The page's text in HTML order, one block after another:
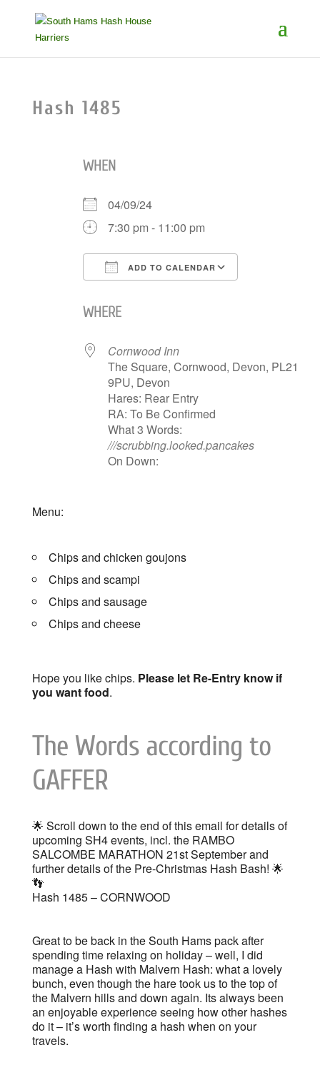
Hash 1485
WHEN
04/09/24
7:30 pm - 11:00 pm
ADD TO CALENDAR
WHERE
Cornwood Inn
The Square, Cornwood, Devon, PL21
9PU, Devon
Hares: Rear Entry
RA: To Be Confirmed
What 3 Words:
///scrubbing.looked.pancakes
On Down:
Menu:
Chips and chicken goujons
Chips and scampi
Chips and sausage
Chips and cheese
Hope you like chips. Please let Re-Entry know if
you want food.
The Words according to
GAFFER
🌟 Scroll down to the end of this email for details of
upcoming SH4 events, incl. the RAMBO
SALCOMBE MARATHON 21st September and
further details of the Pre-Christmas Hash Bash! 🌟
👣
Hash 1485 – CORNWOOD
Great to be back in the South Hams pack after
spending time relaxing on holiday – well, I did
manage a Hash with Malvern Hash: what a lovely
bunch, even though the hare took us to the top of
the Malvern hills and down again. Its always been
an enjoyable experience seeing how other hashes
do it – it’s worth finding a hash when on your
travels.